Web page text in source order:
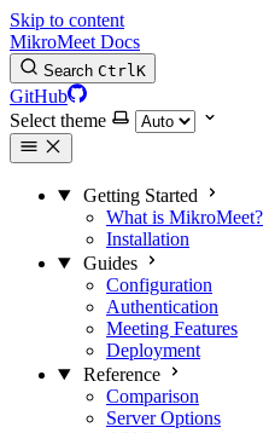
Skip to content
MikroMeet Docs
Search CtrlK
GitHub
Select theme
Getting Started
What is MikroMeet?
Installation
Guides
Configuration
Authentication
Meeting Features
Deployment
Reference
Comparison
Server Options